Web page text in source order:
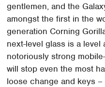
gentlemen, and the
amongst the first in the
generation Corning
next-level glass is a
notoriously strong
will stop even the most
loose change and keys